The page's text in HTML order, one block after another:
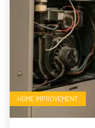
HOME IMPROVEMENT